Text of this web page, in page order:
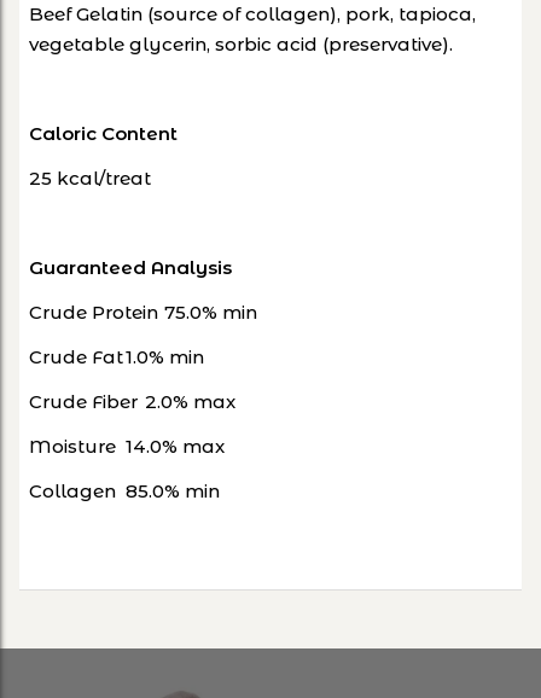
Beef Gelatin (source of collagen), pork, tapioca,
vegetable glycerin, sorbic acid (preservative).
Caloric Content
25 kcal/treat
Guaranteed Analysis
Crude Protein 75.0% min
Crude Fat1.0% min
Crude Fiber 2.0% max
Moisture 14.0% max
Collagen 85.0% min